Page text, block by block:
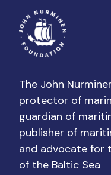
The John
protector of
guardian of
publisher of
and advocate for
of the Baltic Sea